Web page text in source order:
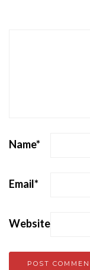
Name*
Email*
Website